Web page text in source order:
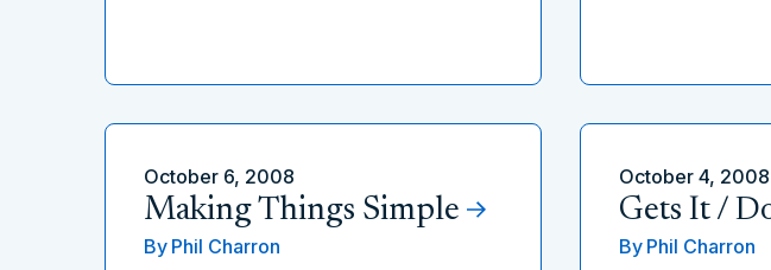
October 6, 2008
Making Things Simple
By Phil Charron
October 4, 2008
Gets It /
By Phil Charron